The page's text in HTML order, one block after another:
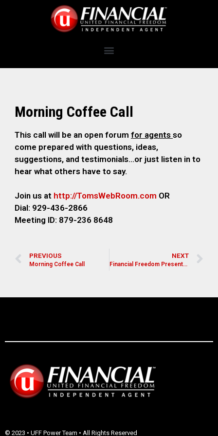
Morning Coffee Call
This call will be an open forum for agents so
come prepared with questions, ideas,
suggestions, and testimonials…or just listen in to
hear what others have to say.
Join us at http://TomsWebRoom.com OR
Dial: 929-436-2866
Meeting ID: 879-236 8648
PREVIOUS
Morning Coffee Call
NEXT
Financial Freedom Presentation for Pastors, Leaders, and Church Members
© 2023 • UFF Power Team • All Rights Reserved